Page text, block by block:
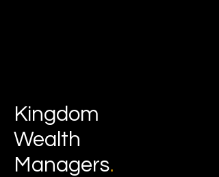
Kingdom
Wealth
Managers.